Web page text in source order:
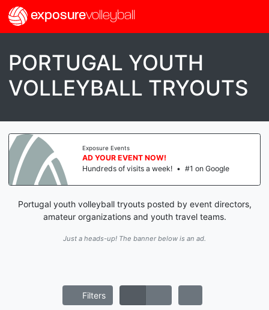
exposurevolleyball
PORTUGAL YOUTH
VOLLEYBALL TRYOUTS
Exposure Events
AD YOUR EVENT NOW!
Hundreds of visits a week! • #1 on Google
Portugal youth volleyball tryouts posted by event directors,
amateur organizations and youth travel teams.
Just a heads-up! The banner below is an ad.
Filters